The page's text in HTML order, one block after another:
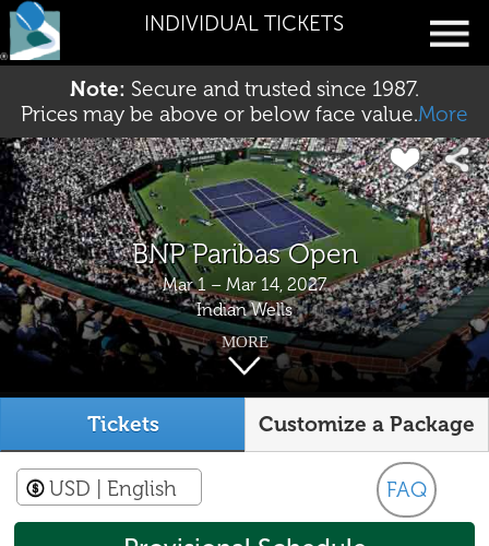
INDIVIDUAL TICKETS
Note: Secure and trusted since 1987.
Prices may be above or below face value.More
BNP Paribas Open
Mar 1 – Mar 14, 2027
Indian Wells
MORE
Tickets Customize a Package
FAQ
USD | English